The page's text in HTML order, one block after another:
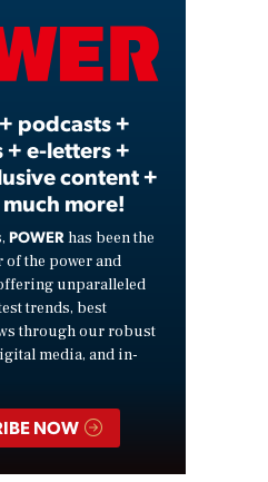
Video
podcasts +
e-letters +
content +
more!
POWER has been the
the power and
unparalleled
trends, best
through our robust
media, and in-
NOW